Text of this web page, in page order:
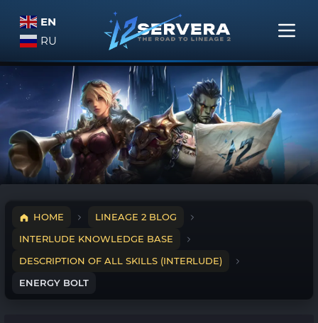
EN
RU
HOME
LINEAGE 2 BLOG
INTERLUDE KNOWLEDGE BASE
DESCRIPTION OF ALL SKILLS (INTERLUDE)
ENERGY BOLT